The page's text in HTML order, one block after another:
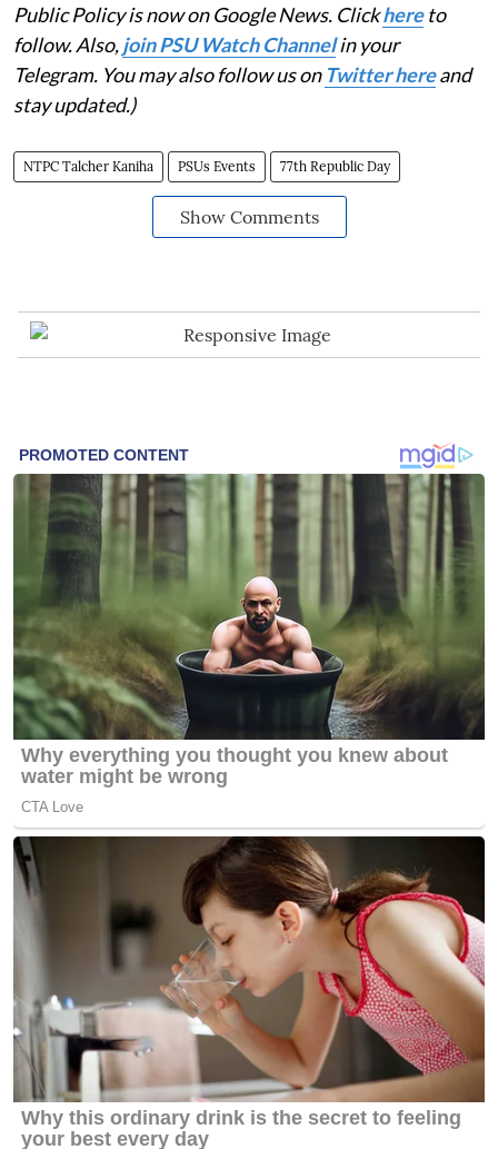
Public Policy is now on Google News. Clickhereto
follow. Also,join PSU Watch Channelin your
Telegram. You may also follow us on Twitter hereand
stay updated.)
NTPC Talcher Kaniha PSUs Events 77th Republic Day
Show Comments